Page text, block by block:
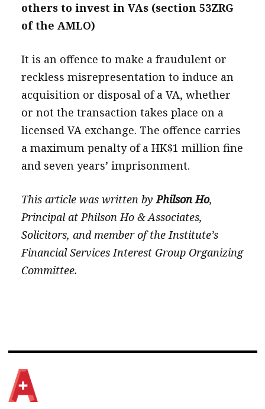
others to invest in VAs (section 53ZRG
of the AMLO)
It is an offence to make a fraudulent or
reckless misrepresentation to induce an
acquisition or disposal of a VA, whether
or not the transaction takes place on a
licensed VA exchange. The offence carries
a maximum penalty of a HK$1 million fine
and seven years’ imprisonment.
This article was written byPhilson Ho,
Principal at Philson Ho & Associates,
Solicitors, and member of the Institute’s
Financial Services Interest Group Organizing
Committee.